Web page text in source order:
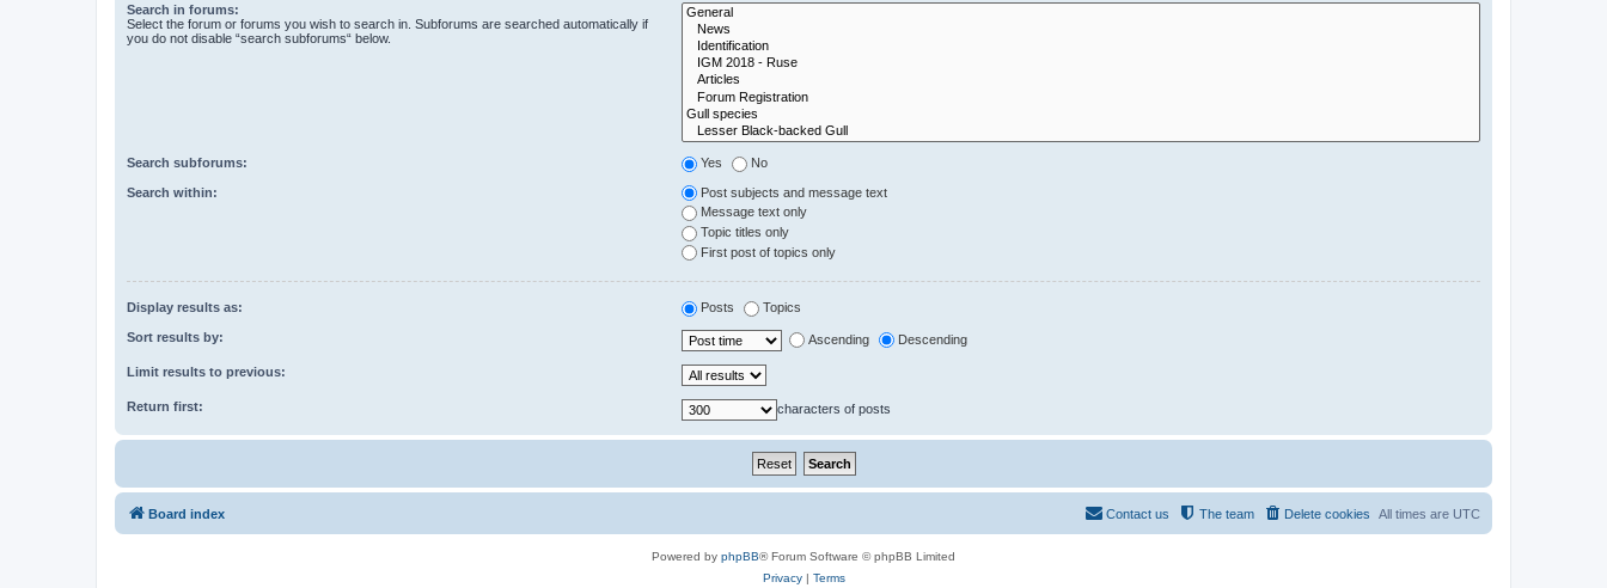
Search in forums:
Select the forum or forums you wish to search in. Subforums are searched automatically if
you do not disable “search subforums“ below.
Search subforums: Yes No
Search within:
Post subjects and message text
Message text only
Topic titles only
First post of topics only
Display results as: Posts Topics
Sort results by: Ascending Descending
Limit results to previous:
Return first: characters of posts
Board index All times are UTC
Delete cookies
The team
Contact us
Powered by phpBB® Forum Software © phpBB Limited
Privacy| Terms